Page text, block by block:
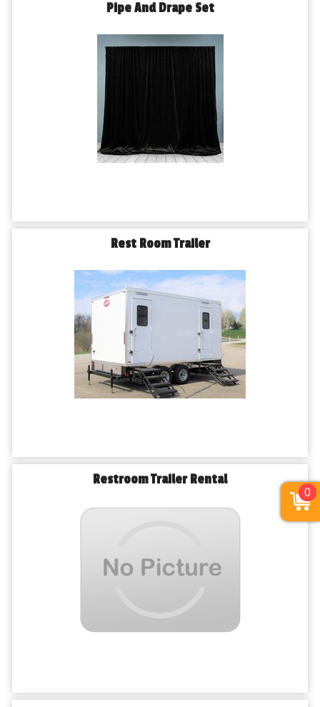
Pipe And Drape Set
Rest Room Trailer
Restroom Trailer Rental
0